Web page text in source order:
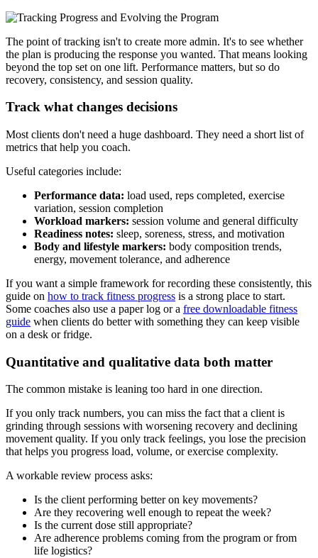
The point of tracking isn't to create more admin. It's to see whether
the plan is producing the response you wanted. That means looking
beyond the top set on one lift. Performance matters, but so do
recovery, consistency, and session quality.
Track what changes decisions
Most clients don't need a huge dashboard. They need a short list of
metrics that help you coach.
Useful categories include:
Performance data: load used, reps completed, exercise
variation, session completion
Workload markers: session volume and general difficulty
Readiness notes: sleep, soreness, stress, and motivation
Body and lifestyle markers: body composition trends,
energy, movement tolerance, and adherence
If you want a simple framework for recording these consistently, this
guide on how to track fitness progress is a strong place to start.
Some coaches also use a paper log or a free downloadable fitness
guide when clients do better with something they can keep visible
on a desk or fridge.
Quantitative and qualitative data both matter
The common mistake is leaning too hard in one direction.
If you only track numbers, you can miss the fact that a client is
grinding through sessions with worsening recovery and declining
movement quality. If you only track feelings, you lose the precision
that helps you progress load, volume, or exercise complexity.
A workable review process asks:
Is the client performing better on key movements?
Are they recovering well enough to repeat the week?
Is the current dose still appropriate?
Are adherence problems coming from the program or from
life logistics?